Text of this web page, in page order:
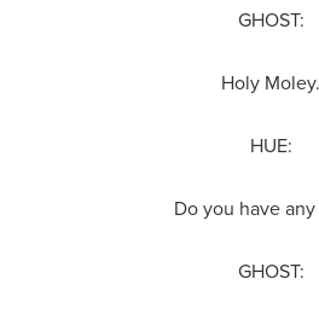
GHOST:
Holy Moley.
HUE:
Do you have any
GHOST: